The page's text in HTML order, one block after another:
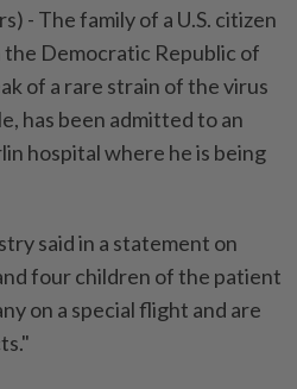
- ⁠The family of a U.S. citizen
Democratic Republic of
of a rare strain of the virus
has been admitted to an
hospital where he ⁠is being
said in a statement on
four children of the patient
on a special flight and ⁠are